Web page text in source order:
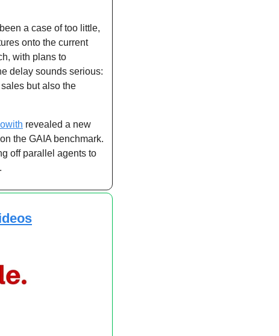
a case of too little,
onto the current
with plans to
delay sounds serious:
but also the
the GAIA benchmark.
off parallel agents to
.